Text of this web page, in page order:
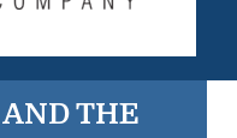
THE